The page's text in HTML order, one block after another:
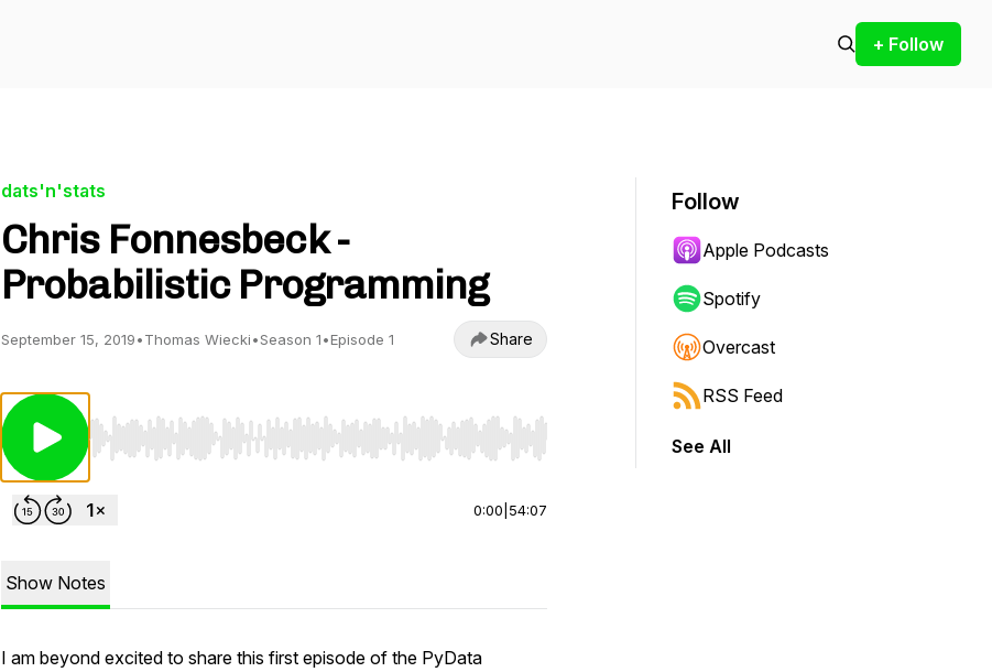
+ Follow
dats'n'stats
Chris Fonnesbeck -
Probabilistic Programming
September 15, 2019•Thomas Wiecki•Season 1•Episode 1 Share
Use Left/Right to seek, Home/End to jump to start or end. Hold shift to jump forward or backward.
0:00 54:07
Show Notes
I am beyond excited to share this first episode of the PyData
Follow
Apple Podcasts
Spotify
Overcast
RSS Feed
See All